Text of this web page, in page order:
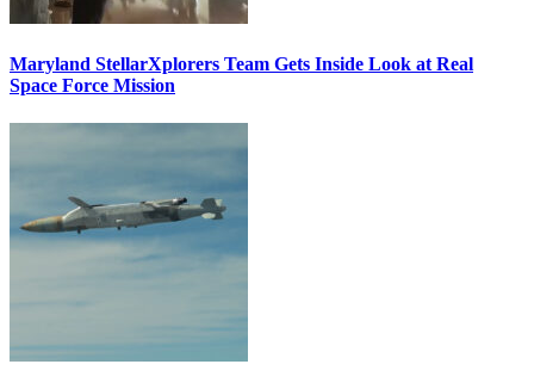
Maryland StellarXplorers Team Gets Inside Look at Real
Space Force Mission